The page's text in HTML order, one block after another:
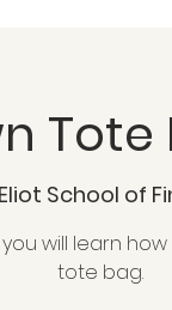
Tote
Eliot School of
will learn
tote bag.